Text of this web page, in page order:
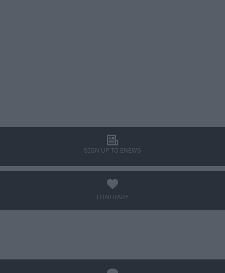
SIGN UP TO ENEWS
l
ITINERARY
a